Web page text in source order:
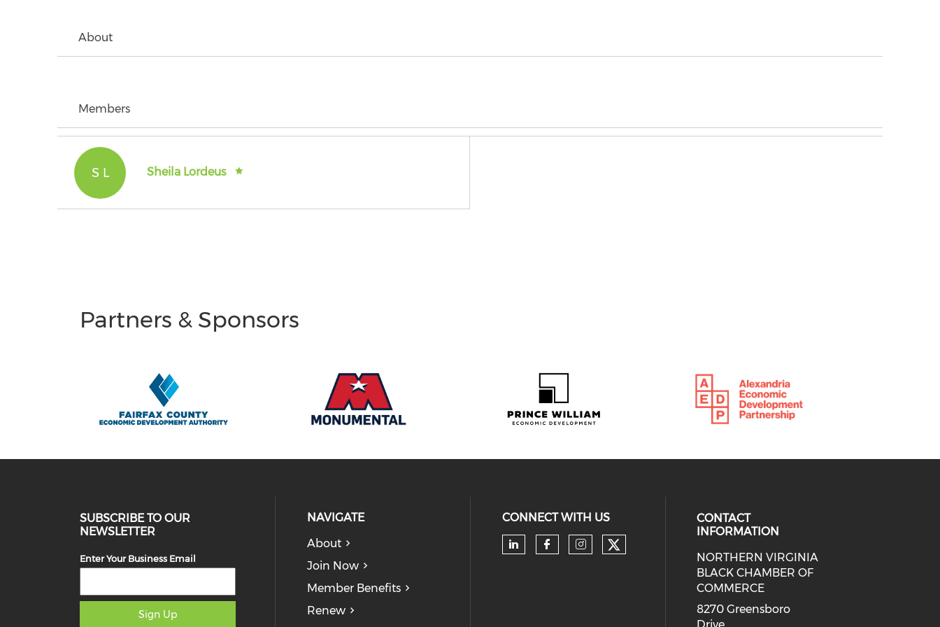
About
Members
S L Sheila Lordeus
Partners & Sponsors
SUBSCRIBE TO OUR
NEWSLETTER
Enter Your Business Email
Sign Up
NAVIGATE
About
Join Now
Member Benefits
Renew
CONNECT WITH US
Check our social media on linkedin (opens in a
Check our social media on facebook
Check our social media on instagram
Check our social media on twitter
CONTACT
INFORMATION
NORTHERN VIRGINIA
BLACK CHAMBER OF
COMMERCE
8270 Greensboro